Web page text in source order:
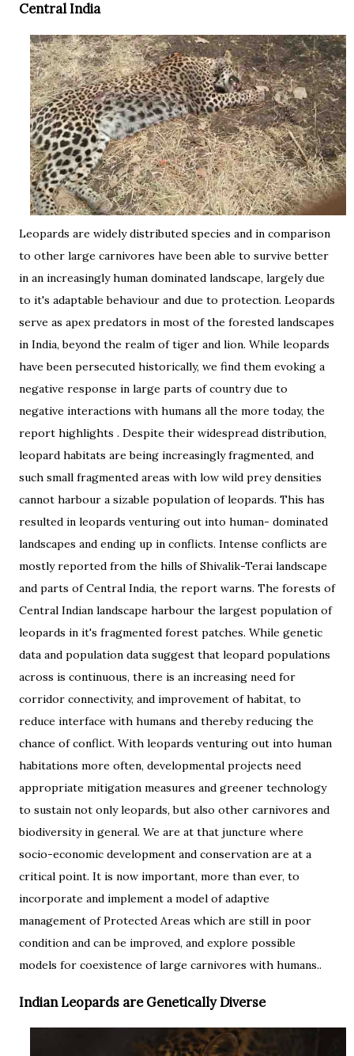
Central India
Leopards are widely distributed species and in comparison
to other large carnivores have been able to survive better
in an increasingly human dominated landscape, largely due
to it's adaptable behaviour and due to protection. Leopards
serve as apex predators in most of the forested landscapes
in India, beyond the realm of tiger and lion. While leopards
have been persecuted historically, we find them evoking a
negative response in large parts of country due to
negative interactions with humans all the more today, the
report highlights . Despite their widespread distribution,
leopard habitats are being increasingly fragmented, and
such small fragmented areas with low wild prey densities
cannot harbour a sizable population of leopards. This has
resulted in leopards venturing out into human- dominated
landscapes and ending up in conflicts. Intense conflicts are
mostly reported from the hills of Shivalik-Terai landscape
and parts of Central India, the report warns. The forests of
Central Indian landscape harbour the largest population of
leopards in it's fragmented forest patches. While genetic
data and population data suggest that leopard populations
across is continuous, there is an increasing need for
corridor connectivity, and improvement of habitat, to
reduce interface with humans and thereby reducing the
chance of conflict. With leopards venturing out into human
habitations more often, developmental projects need
appropriate mitigation measures and greener technology
to sustain not only leopards, but also other carnivores and
biodiversity in general. We are at that juncture where
socio-economic development and conservation are at a
critical point. It is now important, more than ever, to
incorporate and implement a model of adaptive
management of Protected Areas which are still in poor
condition and can be improved, and explore possible
models for coexistence of large carnivores with humans..
Indian Leopards are Genetically Diverse